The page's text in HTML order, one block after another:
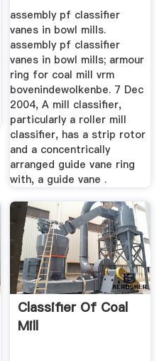
assembly pf classifier
vanes in bowl mills.
assembly pf classifier
vanes in bowl mills; armour
ring for coal mill vrm
bovenindewolkenbe. 7 Dec
2004, A mill classifier,
particularly a roller mill
classifier, has a strip rotor
and a concentrically
arranged guide vane ring
with, a guide vane .
Classifier Of Coal
Mill